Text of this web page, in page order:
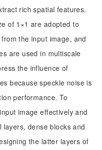
rich spatial features.
of 1×1 are adopted to
the input image, and
are used in multiscale
the influence of
because speckle noise is
performance. To
image effectively and
dense blocks and
the latter layers of